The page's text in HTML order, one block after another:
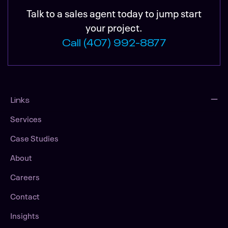
Talk to a sales agent today to jump start
your project.
Call (407) 992-8877
Links
Services
Case Studies
About
Careers
Contact
Insights